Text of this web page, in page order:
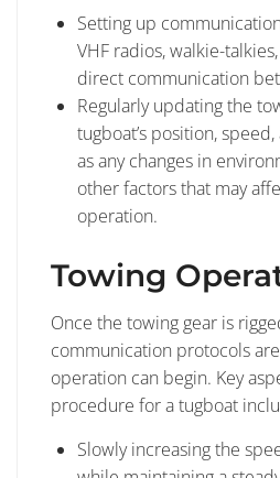
Setting up
VHF radios, walkie-
direct communication
Regularly updating the
tugboat’s position,
as any changes in
other factors that may
operation.
Towing
Once the towing gear is
communication protocols
operation can begin. Key
procedure for a tugboat
Slowly increasing the